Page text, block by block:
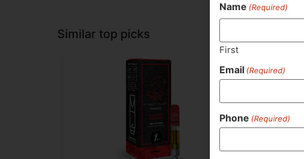
Similar top picks
Name (Required)
First
Email (Required)
Phone (Required)